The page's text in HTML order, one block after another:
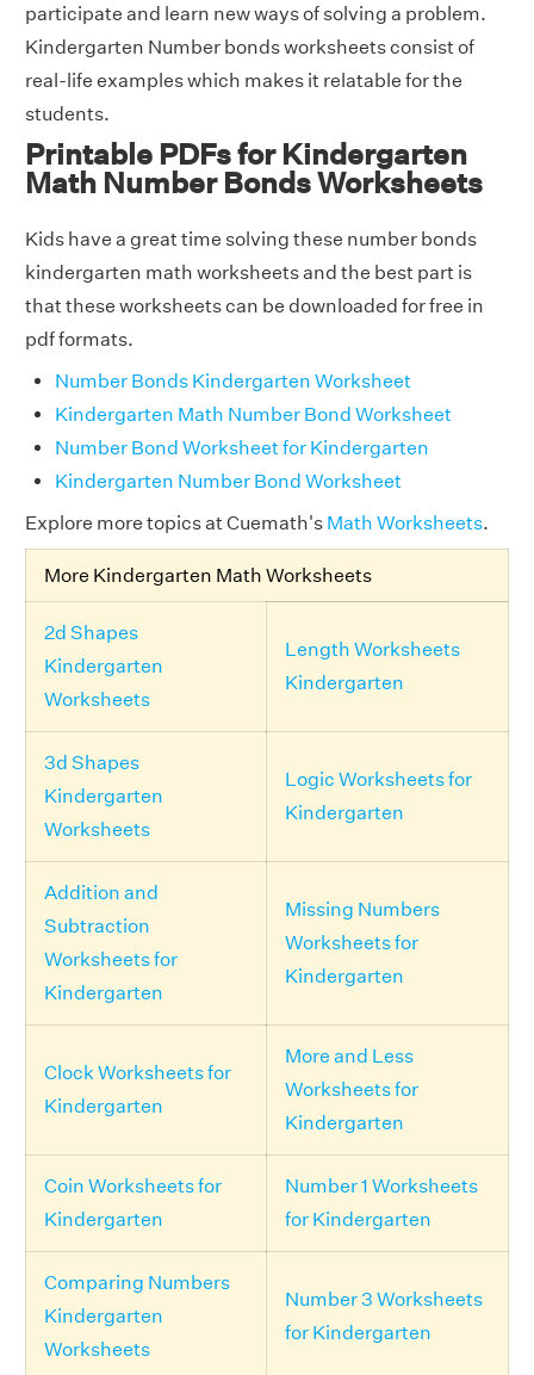
participate and learn new ways of solving a problem.
Kindergarten Number bonds worksheets consist of
real-life examples which makes it relatable for the
students.
Printable PDFs for Kindergarten
Math Number Bonds Worksheets
Kids have a great time solving these number bonds
kindergarten math worksheets and the best part is
that these worksheets can be downloaded for free in
pdf formats.
Number Bonds Kindergarten Worksheet
Kindergarten Math Number Bond Worksheet
Number Bond Worksheet for Kindergarten
Kindergarten Number Bond Worksheet
Explore more topics at Cuemath's Math Worksheets.
More Kindergarten Math Worksheets
2d Shapes
Kindergarten
Worksheets
Length Worksheets
Kindergarten
3d Shapes
Kindergarten
Worksheets
Logic Worksheets for
Kindergarten
Addition and
Subtraction
Worksheets for
Kindergarten
Missing Numbers
Worksheets for
Kindergarten
Clock Worksheets for
Kindergarten
More and Less
Worksheets for
Kindergarten
Coin Worksheets for
Kindergarten
Number 1 Worksheets
for Kindergarten
Comparing Numbers
Kindergarten
Worksheets
Number 3 Worksheets
for Kindergarten